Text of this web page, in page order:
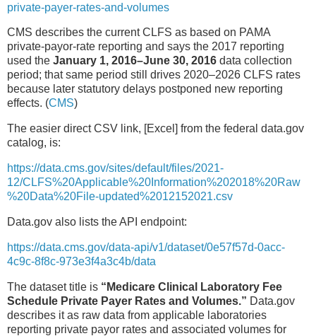
private-payer-rates-and-volumes
CMS describes the current CLFS as based on PAMA
private-payor-rate reporting and says the 2017 reporting
used the January 1, 2016–June 30, 2016 data collection
period; that same period still drives 2020–2026 CLFS rates
because later statutory delays postponed new reporting
effects. (CMS)
The easier direct CSV link, [Excel] from the federal data.gov
catalog, is:
https://data.cms.gov/sites/default/files/2021-
12/CLFS%20Applicable%20Information%202018%20Raw
%20Data%20File-updated%2012152021.csv
Data.gov also lists the API endpoint:
https://data.cms.gov/data-api/v1/dataset/0e57f57d-0acc-
4c9c-8f8c-973e3f4a3c4b/data
The dataset title is “Medicare Clinical Laboratory Fee
Schedule Private Payer Rates and Volumes.” Data.gov
describes it as raw data from applicable laboratories
reporting private payor rates and associated volumes for